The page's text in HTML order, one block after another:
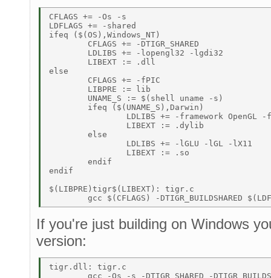
CFLAGS += -Os -s
LDFLAGS += -shared
ifeq ($(OS),Windows_NT)
else
endif
$(LIBPRE)tigr$(LIBEXT): tigr.c
If you're just building on Windows
version:
tigr.dll: tigr.c